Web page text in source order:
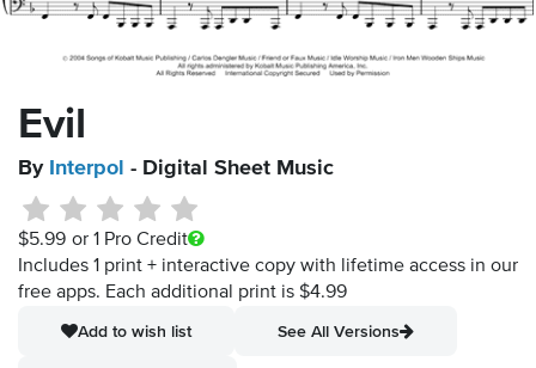
Evil
By Interpol - Digital Sheet Music
$5.99 or 1 Pro Credit
Includes 1 print + interactive copy with lifetime access in our
free apps. Each additional print is $4.99
Add to wish list
See All Versions